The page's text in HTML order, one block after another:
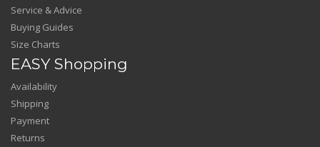
Service & Advice
Buying Guides
Size Charts
EASY Shopping
Availability
Shipping
Payment
Returns